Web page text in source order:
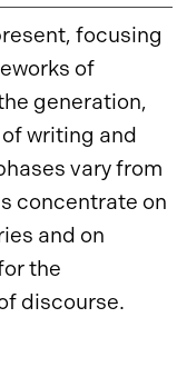
focusing
of
generation,
writing and
vary from
concentrate on
and on
the
discourse.